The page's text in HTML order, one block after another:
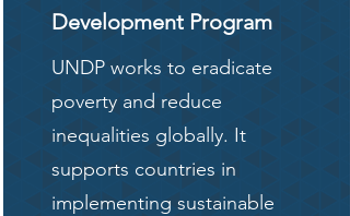
Development Program
UNDP works to eradicate
poverty and reduce
inequalities globally. It
supports countries in
implementing sustainable